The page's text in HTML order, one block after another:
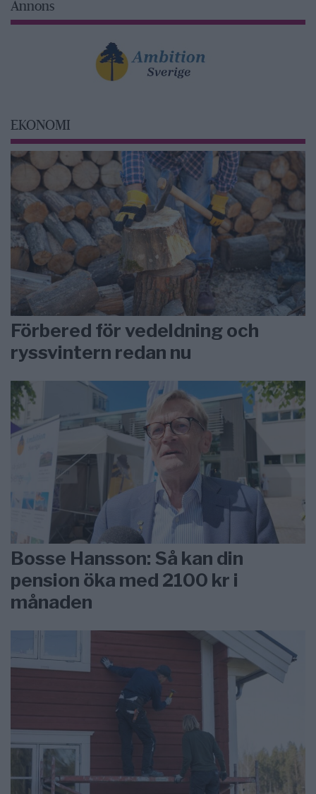
Annons
EKONOMI
Förbered för vedeldning och
ryssvintern redan nu
Bosse Hansson: Så kan din
pension öka med 2100 kr i
månaden